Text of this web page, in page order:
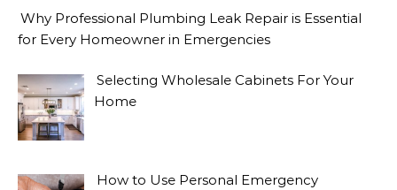
Why Professional Plumbing Leak Repair is Essential
for Every Homeowner in Emergencies
Selecting Wholesale Cabinets For Your
Home
How to Use Personal Emergency